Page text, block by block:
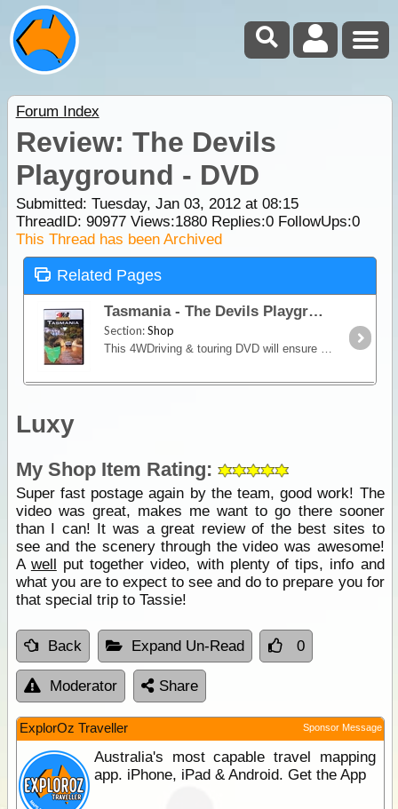
Forum Index
Review: The Devils
Playground - DVD
Submitted: Tuesday, Jan 03, 2012 at 08:15
ThreadID: 90977Views:1880Replies:0FollowUps:0
This Thread has been Archived
Related Pages
Tasmania - The Devils Playground
Section:Shop
This 4WDriving & touring DVD will ensure you experience the challenging beach driving, rainforests and railway tracks around Tasmania.
Luxy
My Shop Item Rating:
Super fast postage again by the team, good work! The
video was great, makes me want to go there sooner
than I can! It was a great review of the best sites to
see and the scenery through the video was awesome!
A well put together video, with plenty of tips, info and
what you are to expect to see and do to prepare you for
that special trip to Tassie!
Back Expand Un-Read 0
Moderator Share
ExplorOz Traveller Sponsor Message
Australia's most capable travel mapping
app. iPhone, iPad & Android. Get the App